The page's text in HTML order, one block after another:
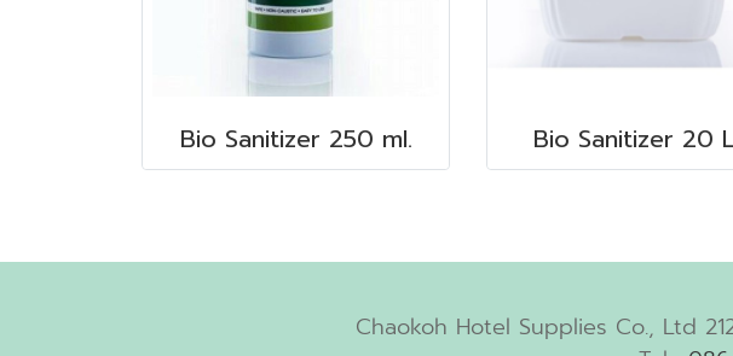
Bio Sanitizer 250 ml. Bio Sanitizer 20
Chaokoh Hotel Supplies Co., Ltd